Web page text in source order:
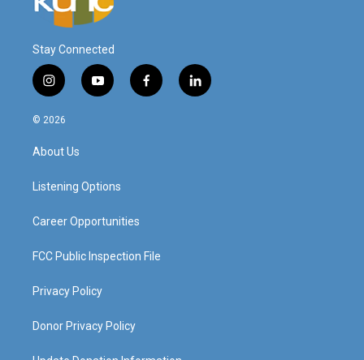
Stay Connected
i
n
s
a
g
a
y
o
f
a
l
i
© 2026
About Us
Listening Options
Career Opportunities
FCC Public Inspection File
Privacy Policy
Donor Privacy Policy